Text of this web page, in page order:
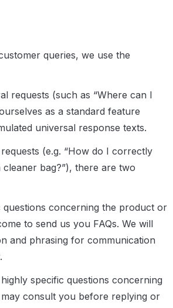
queries, we use the
requests (such as “Where can I
as a standard feature
universal response texts.
(e.g. “How do I correctly
bag?”), there are two
questions concerning the product or
to send us you FAQs. We will
and phrasing for communication
specific questions concerning
consult you before replying or